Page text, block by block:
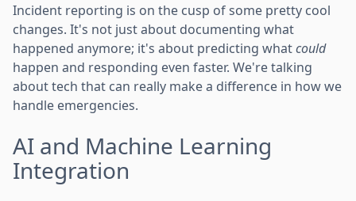
Incident reporting is on the cusp of some pretty cool
changes. It's not just about documenting what
happened anymore; it's about predicting whatcould
happen and responding even faster. We're talking
about tech that can really make a difference in how we
handle emergencies.
AI and Machine Learning
Integration